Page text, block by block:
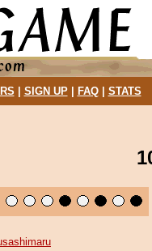
SIGN UP| FAQ| STATS